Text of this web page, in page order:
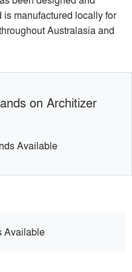
manufactured locally for
Australasia and
on Architizer
Available
Available